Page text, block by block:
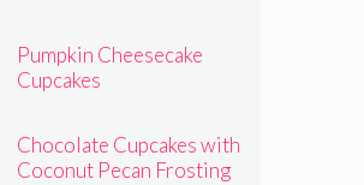
Pumpkin Cheesecake
Cupcakes
Chocolate Cupcakes with
Coconut Pecan Frosting